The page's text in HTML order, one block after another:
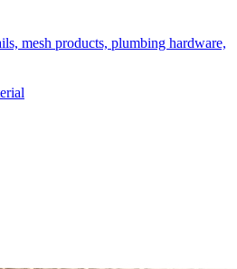
mesh products, plumbing hardware,